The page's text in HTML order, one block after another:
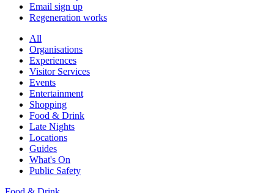
Email sign up
Regeneration works
All
Organisations
Experiences
Visitor Services
Events
Entertainment
Shopping
Food & Drink
Late Nights
Locations
Guides
What's On
Public Safety